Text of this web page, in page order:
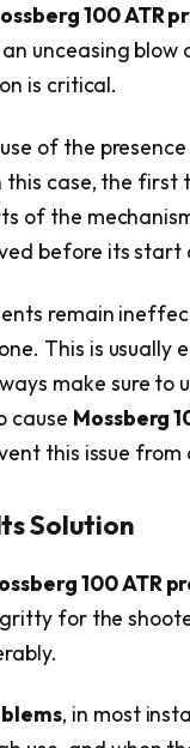
100 ATR
unceasing
is critical.
of the
case, the first
of the
before its start
remain
This is usually
make sure to
cause Mossberg
this issue
Solution
100 ATR
for the
, in most